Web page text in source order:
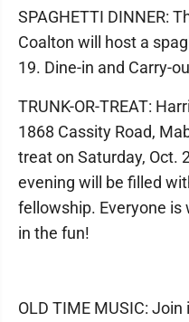
SPAGHETTI DINNER:
Coalton will host a
19. Dine-in and Carry-
TRUNK-OR-TREAT:
1868 Cassity Road,
treat on Saturday, Oct.
evening will be filled
fellowship. Everyone
in the fun!
OLD TIME MUSIC: